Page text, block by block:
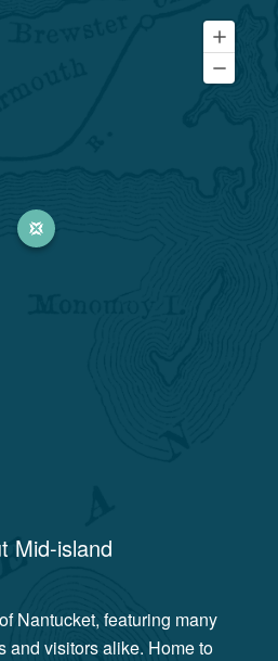
Mid-island
Nantucket, featuring many
and visitors alike. Home to